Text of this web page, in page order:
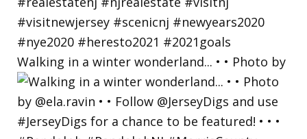
Walking in a winter wonderland... • • Photo by